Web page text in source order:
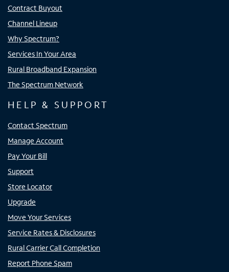
Contract Buyout
Channel Lineup
Why Spectrum?
Services In Your Area
Rural Broadband Expansion
The Spectrum Network
HELP & SUPPORT
Contact Spectrum
Manage Account
Pay Your Bill
Support
Store Locator
Upgrade
Move Your Services
Service Rates & Disclosures
Rural Carrier Call Completion
Report Phone Spam